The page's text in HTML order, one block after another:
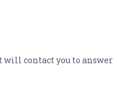
will contact you to answer